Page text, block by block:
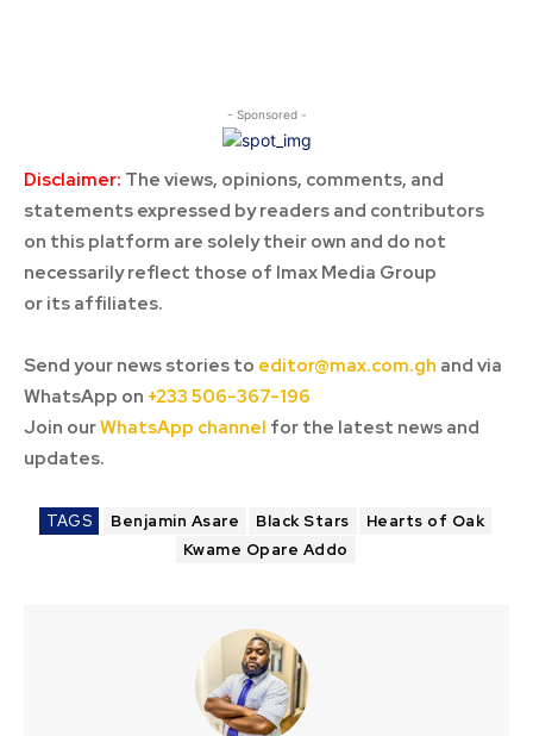
- Sponsored -
Disclaimer: The views, opinions, comments, and
statements expressed by readers and contributors
on this platform are solely their own and do not
necessarily reflect those of Imax Media Group
or its affiliates.
Send your news stories to editor@max.com.gh and via
WhatsApp on +233 506-367-196
Join ourWhatsApp channel for the latest news and
updates.
TAGS Benjamin Asare Black Stars
Hearts of Oak
Kwame Opare Addo